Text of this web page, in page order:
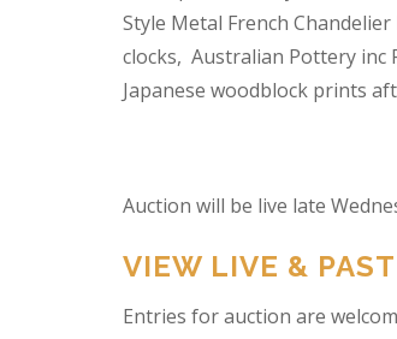
Style Metal French
clocks, Australian Pottery inc
Japanese woodblock prints
Auction will be live late
VIEW LIVE &
Entries for auction are